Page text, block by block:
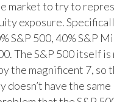
market to try to
exposure.
S&P 500, 40% S&P
The S&P 500 itself is
the magnificent 7, so
doesn’t have the same